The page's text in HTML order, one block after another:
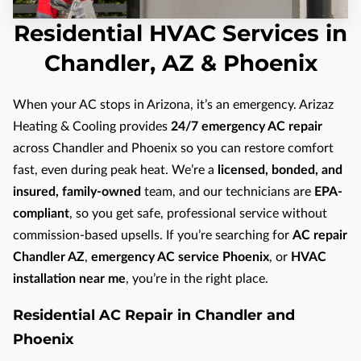
Residential HVAC Services in
Chandler, AZ & Phoenix
When your AC stops in Arizona, it’s an emergency. Arizaz
Heating & Cooling provides 24/7 emergency AC repair
across Chandler and Phoenix so you can restore comfort
fast, even during peak heat. We’re a licensed, bonded, and
insured, family-owned team, and our technicians are EPA-
compliant, so you get safe, professional service without
commission-based upsells. If you’re searching for AC repair
Chandler AZ, emergency AC service Phoenix, or HVAC
installation near me, you’re in the right place.
Residential AC Repair in Chandler and
Phoenix